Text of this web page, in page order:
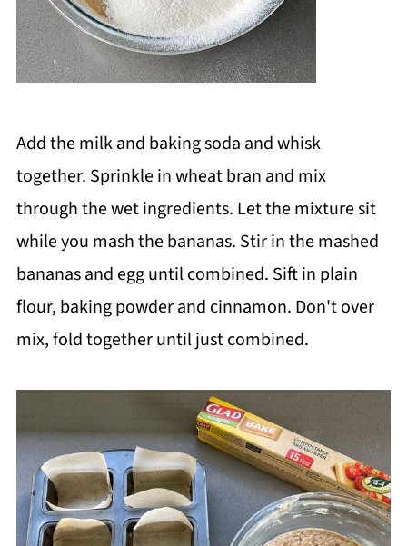
Add the milk and baking soda and whisk
together. Sprinkle in wheat bran and mix
through the wet ingredients. Let the mixture sit
while you mash the bananas. Stir in the mashed
bananas and egg until combined. Sift in plain
flour, baking powder and cinnamon. Don't over
mix, fold together until just combined.